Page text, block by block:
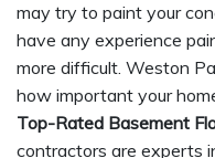
may try to paint your
have any experience
more difficult. Weston
how important your
Top-Rated Basement
contractors are experts